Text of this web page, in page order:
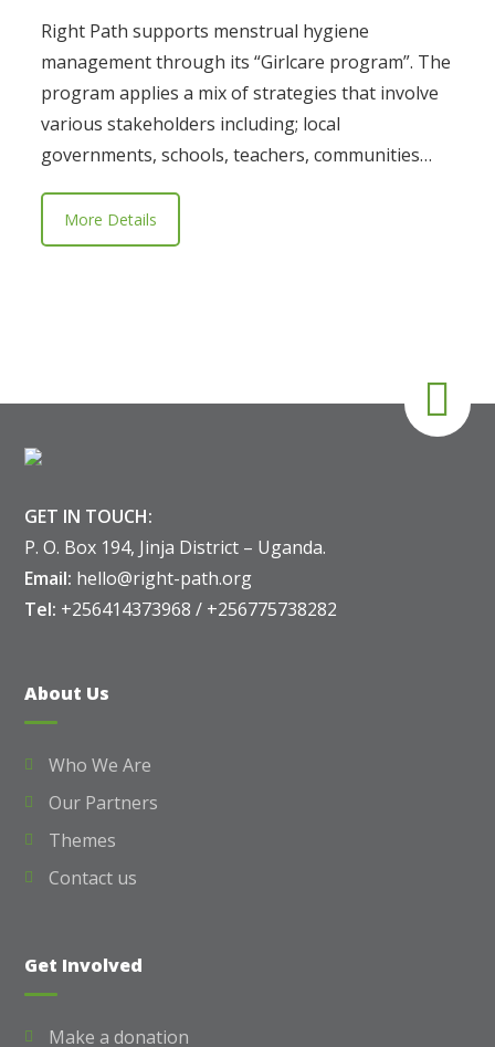
Right Path supports menstrual hygiene
management through its “Girlcare program”. The
program applies a mix of strategies that involve
various stakeholders including; local
governments, schools, teachers, communities…
More Details
GET IN TOUCH:
P. O. Box 194, Jinja District – Uganda.
Email: hello@right-path.org
Tel: +256414373968 / +256775738282
About Us
Who We Are
Our Partners
Themes
Contact us
Get Involved
Make a donation